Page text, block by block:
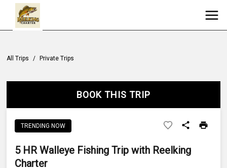
All Trips / Private Trips
BOOK THIS TRIP
TRENDING NOW
5 HR Walleye Fishing Trip with Reelking
Charter